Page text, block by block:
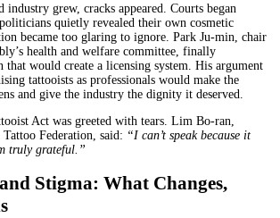
industry grew, cracks appeared. Courts began
quietly revealed their own cosmetic
became too glaring to ignore. Park Ju-min, chair
health and welfare committee, finally
that would create a licensing system. His argument
tattooists as professionals would make the
and give the industry the dignity it deserved.
Act was greeted with tears. Lim Bo-ran,
Federation, said: “I can’t speak because it
truly grateful.”
Stigma: What Changes,